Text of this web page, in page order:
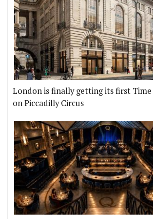
London is finally getting its first
on Piccadilly Circus